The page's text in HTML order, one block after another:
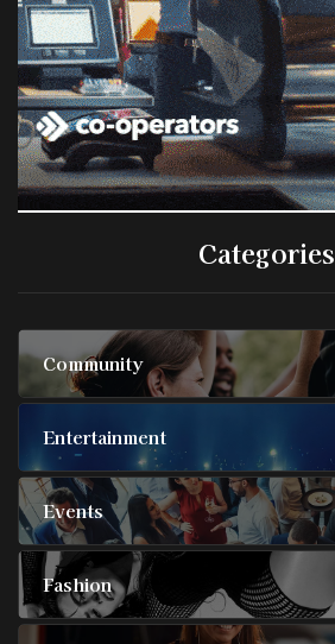
Categories
Community
Entertainment
Events
Fashion